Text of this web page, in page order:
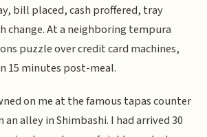
bill placed, cash proffered, tray
change. At a neighboring tempura
puzzle over credit card machines,
15 minutes post-meal.
on me at the famous tapas counter
an alley in Shimbashi. I had arrived 30